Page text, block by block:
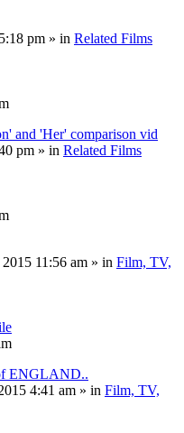
pm » in Related Films
and 'Her' comparison vid
pm » in Related Films
11:56 am » in Film, TV,
ENGLAND..
4:41 am » in Film, TV,